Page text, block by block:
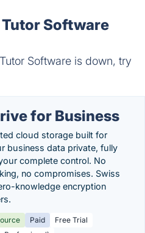
Software
Software is down, try
for Business
cloud storage built for
business data private, fully
complete control. No
no compromises. Swiss
knowledge encryption
Paid
Free Trial